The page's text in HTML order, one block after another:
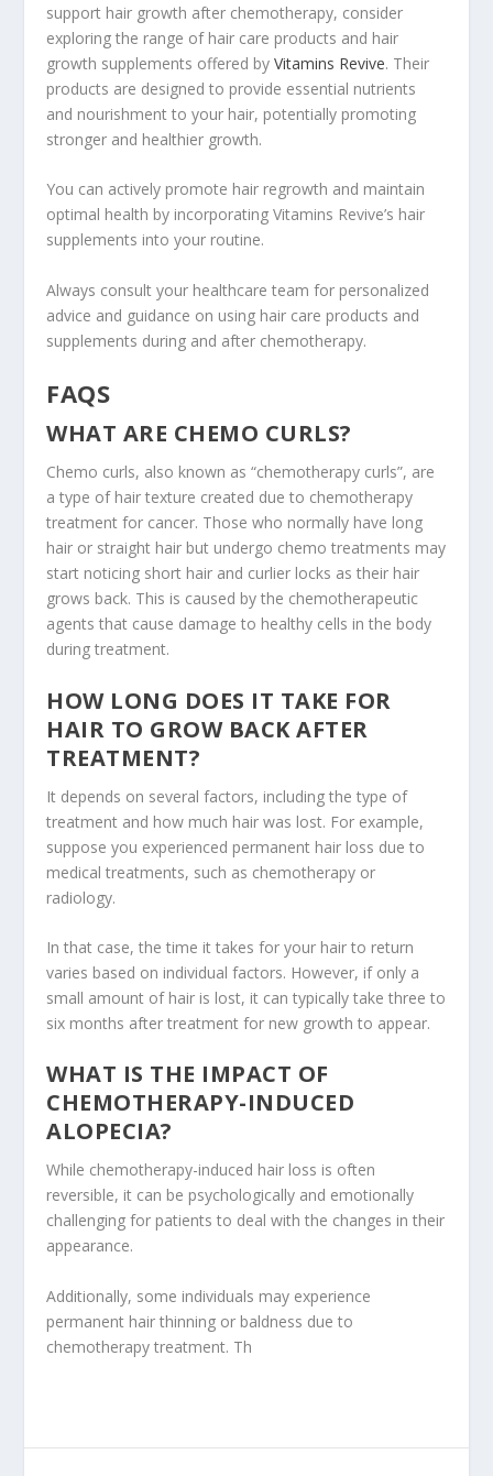
support hair growth after chemotherapy, consider
exploring the range of hair care products and hair
growth supplements offered byVitamins Revive. Their
products are designed to provide essential nutrients
and nourishment to your hair, potentially promoting
stronger and healthier growth.
You can actively promote hair regrowth and maintain
optimal health by incorporating Vitamins Revive’s hair
supplements into your routine.
Always consult your healthcare team for personalized
advice and guidance on using hair care products and
supplements during and after chemotherapy.
FAQS
WHAT ARE CHEMO CURLS?
Chemo curls, also known as “chemotherapy curls”, are
a type of hair texture created due to chemotherapy
treatment for cancer. Those who normally have long
hair or straight hair but undergo chemo treatments may
start noticing short hair and curlier locks as their hair
grows back. This is caused by the chemotherapeutic
agents that cause damage to healthy cells in the body
during treatment.
HOW LONG DOES IT TAKE FOR
HAIR TO GROW BACK AFTER
TREATMENT?
It depends on several factors, including the type of
treatment and how much hair was lost. For example,
suppose you experienced permanent hair loss due to
medical treatments, such as chemotherapy or
radiology.
In that case, the time it takes for your hair to return
varies based on individual factors. However, if only a
small amount of hair is lost, it can typically take three to
six months after treatment for new growth to appear.
WHAT IS THE IMPACT OF
CHEMOTHERAPY-INDUCED
ALOPECIA?
While chemotherapy-induced hair loss is often
reversible, it can be psychologically and emotionally
challenging for patients to deal with the changes in their
appearance.
Additionally, some individuals may experience
permanent hair thinning or baldness due to
chemotherapy treatment. Th